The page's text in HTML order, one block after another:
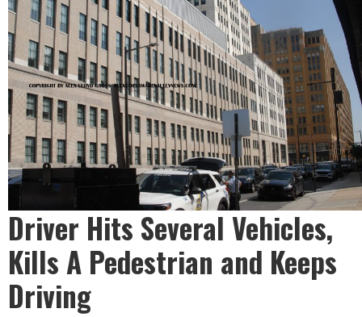
Driver Hits Several Vehicles,
Kills A Pedestrian and Keeps
Driving